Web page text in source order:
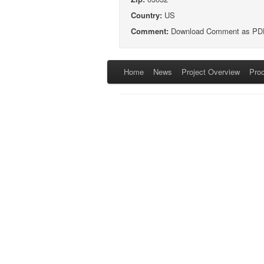
Country: US
Comment: Download Comment as
Home News Project Overview